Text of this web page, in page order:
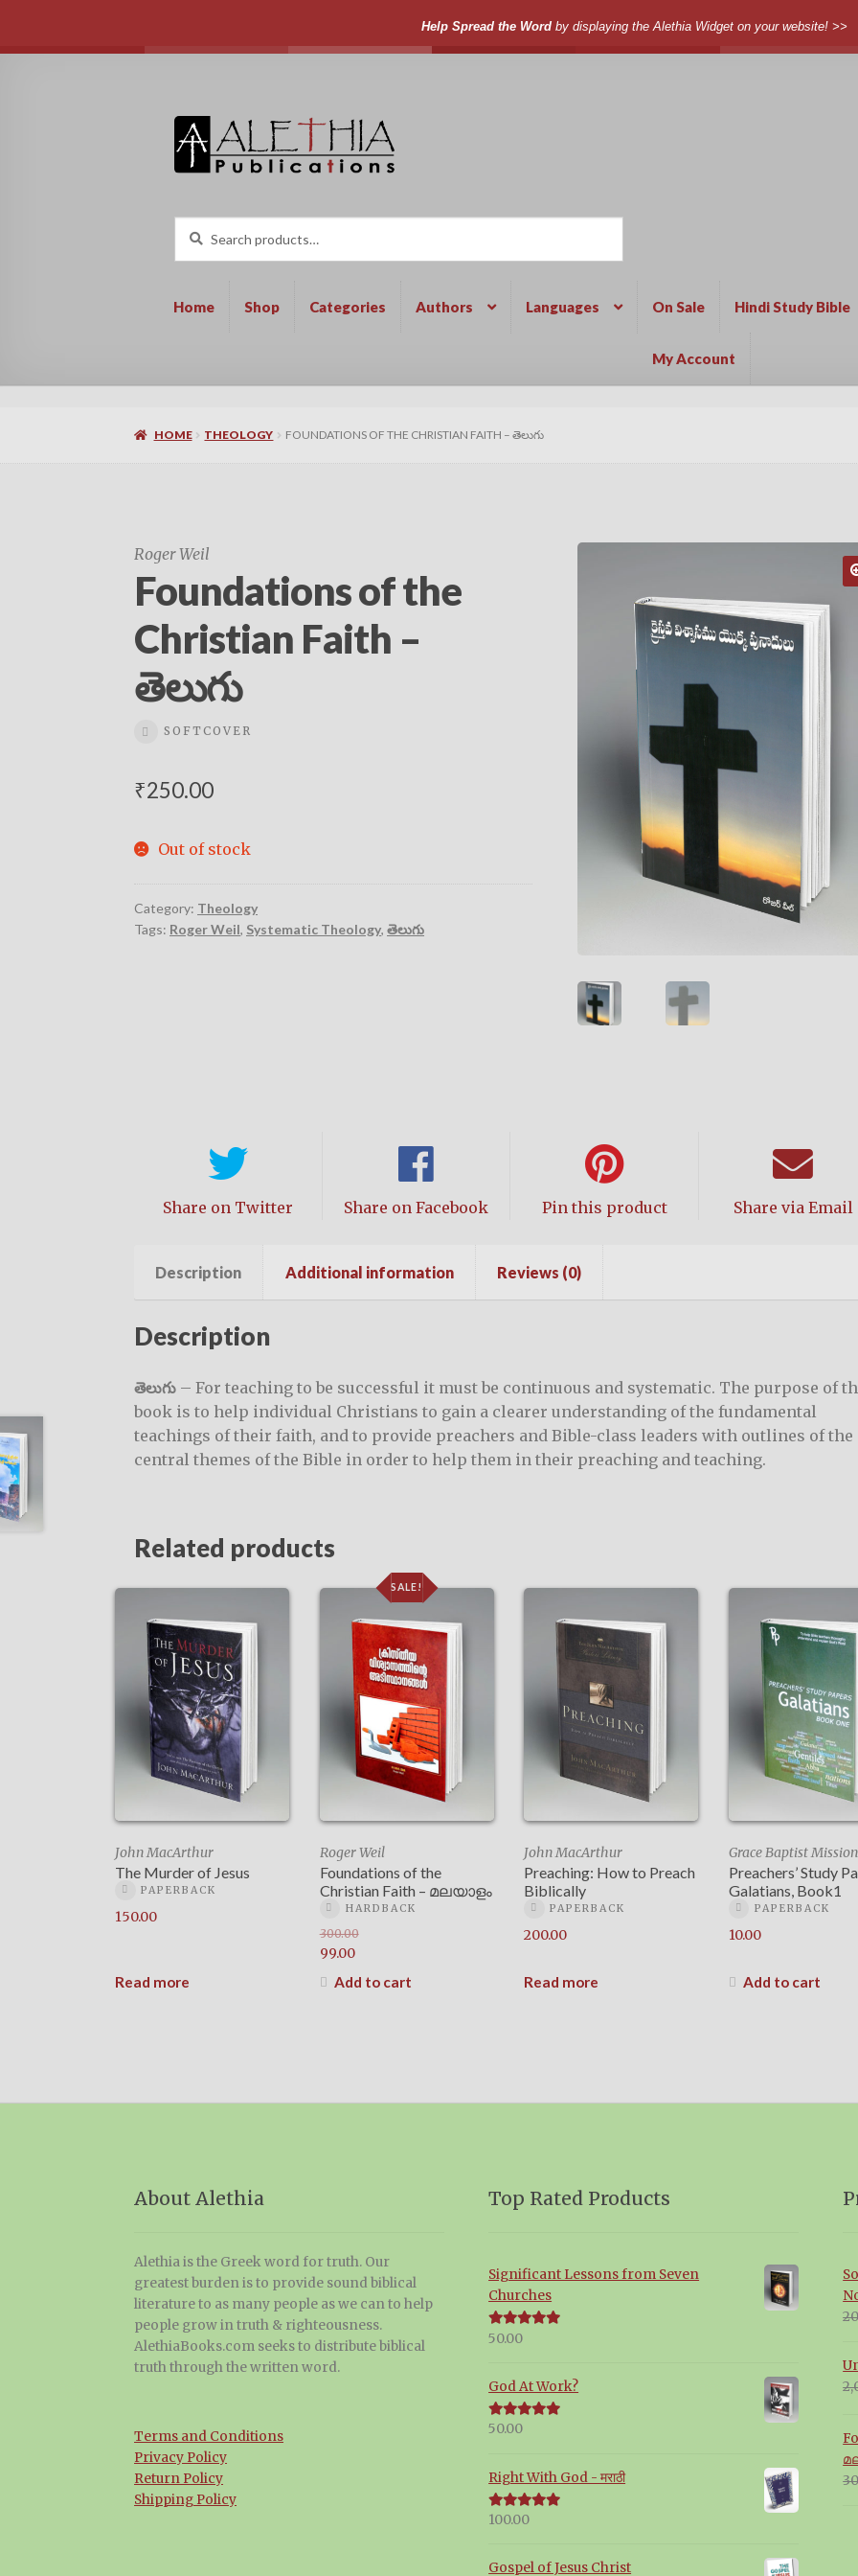
Help Spread the Wordby displaying the Alethia Widget on your website! >>
navigation
content
for:
Home Shop Categories Authors Languages On Sale Hindi Study Bible
My Account
HOME THEOLOGY FOUNDATIONS OF THE CHRISTIAN FAITH – తెలుగు
Roger Weil
Foundations of the
Christian Faith –
తెలుగు
SOFTCOVER
₹250.00
Out of stock
Category: Theology
Tags: Roger Weil, Systematic Theology,తెలుగు
Share on Twitter Share on Facebook Pin this product Share via Email
Description Additional information Reviews (0)
Description
తెలుగు – For teaching to be successful it must be continuous and systematic. The purpose of
book is to help individual Christians to gain a clearer understanding of the fundamental
teachings of their faith, and to provide preachers and Bible-class leaders with outlines of the
central themes of the Bible in order to help them in their preaching and teaching.
Related products
John MacArthur
The Murder of Jesus
PAPERBACK
150.00
Read more
Roger Weil
Foundations of the
Christian Faith – മലയാളം
HARDBACK
SALE!
300.00
Original
99.00
Add to cart
John MacArthur
Preaching: How to Preach
Biblically
PAPERBACK
200.00
Read more
Grace Baptist Mission
Preachers’ Study
Galatians, Book1
PAPERBACK
10.00
Add to cart
About Alethia
Alethia is the Greek word for truth. Our
greatest burden is to provide sound biblical
literature to as many people as we can to help
people grow in truth & righteousness.
AlethiaBooks.com seeks to distribute biblical
truth through the written word.
Terms and Conditions
Privacy Policy
Return Policy
Shipping Policy
Top Rated Products
Significant Lessons from Seven
Churches
Rated
50.00
God At Work?
Rated
50.00
Right With God - मराठी
Rated5.00
100.00
Gospel of Jesus Christ